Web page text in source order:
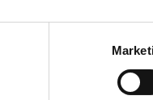
browsing history...".